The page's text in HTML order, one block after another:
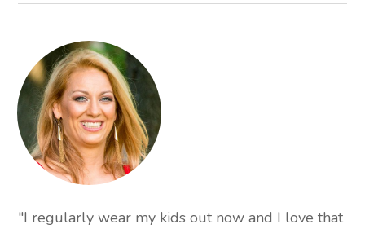
"I regularly wear my kids out now and I love that